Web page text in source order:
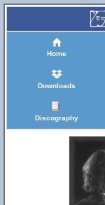
Home
Downloads
Discography